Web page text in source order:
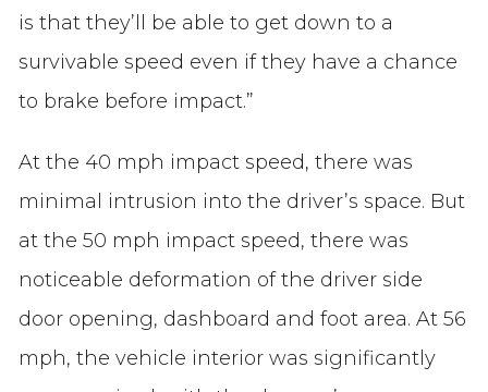
is that they’ll be able to get down to a
survivable speed even if they have a chance
to brake before impact.”
At the 40 mph impact speed, there was
minimal intrusion into the driver’s space. But
at the 50 mph impact speed, there was
noticeable deformation of the driver side
door opening, dashboard and foot area. At 56
mph, the vehicle interior was significantly